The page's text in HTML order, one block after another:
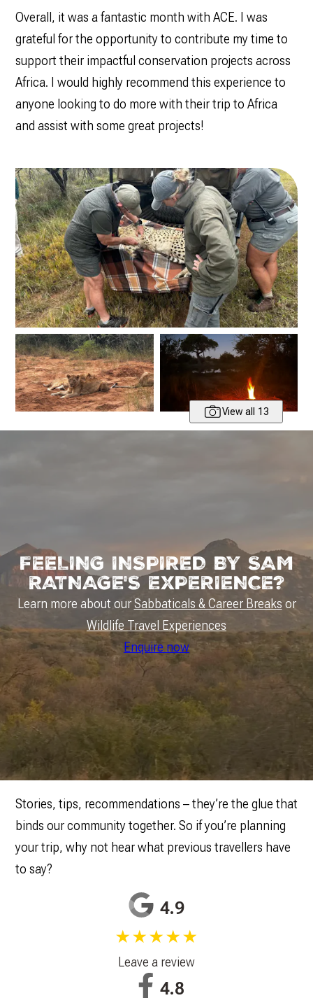
Overall, it was a fantastic month with ACE. I was
grateful for the opportunity to contribute my time to
support their impactful conservation projects across
Africa. I would highly recommend this experience to
anyone looking to do more with their trip to Africa
and assist with some great projects!
View all 13
FEELING INSPIRED BY SAM
RATNAGE'S EXPERIENCE?
Learn more about ourSabbaticals & Career Breaks or
Wildlife Travel Experiences
Enquire now
Stories, tips, recommendations – they’re the glue that
binds our community together. So if you’re planning
your trip, why not hear what previous travellers have
to say?
4.9
★★★★★
Leave a review
4.8